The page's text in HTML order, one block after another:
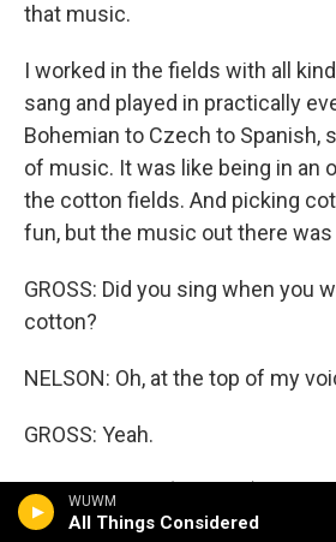
WUWM
All Things Considered
that music.
I worked in the fields with all
sang and played in practically
Bohemian to Czech to Spanish,
of music. It was like being in an
the cotton fields. And picking
fun, but the music out there
GROSS: Did you sing when you
cotton?
NELSON: Oh, at the top of my
GROSS: Yeah.
NELSON: Yeah (laughter).